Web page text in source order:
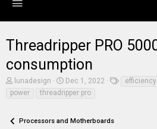
Threadripper PRO
consumption
T
r
d
lunadesign
S
a
d
Dec 1, 2022 efficiency
power
threadripper pro
Processors and Motherboards